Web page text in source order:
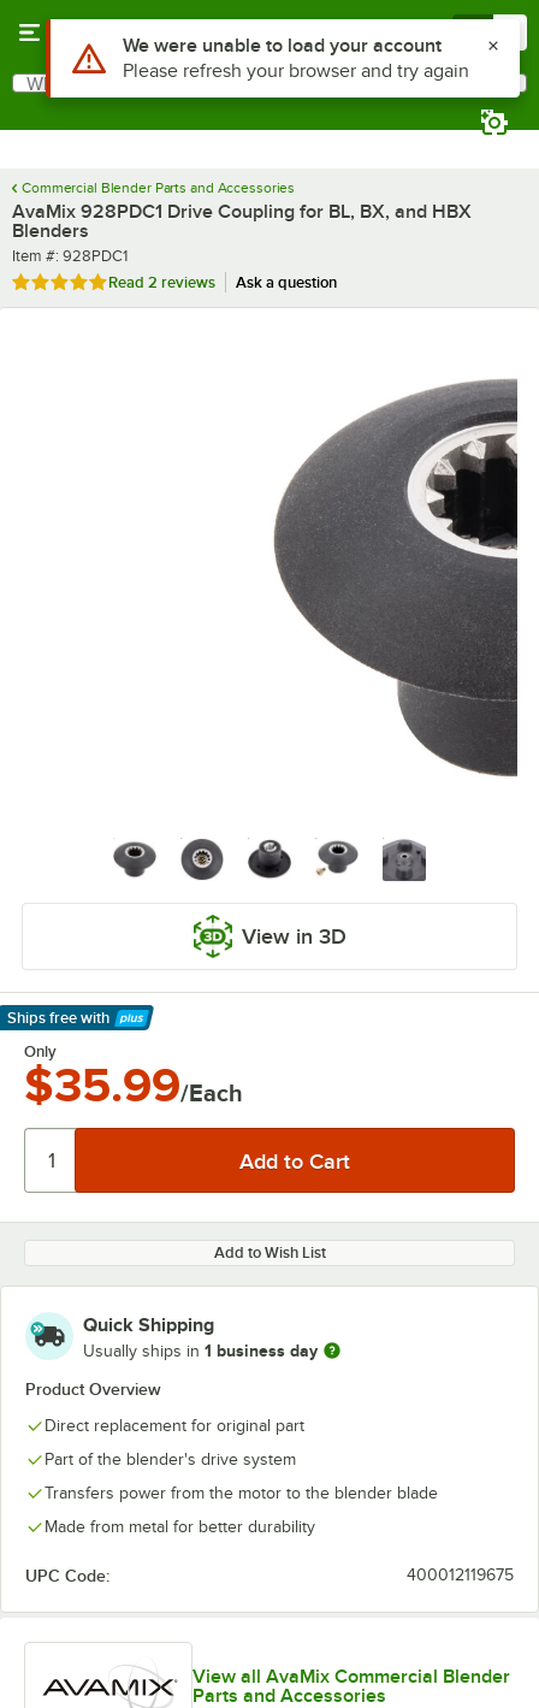
Search
What are you looking for?
Commercial Blender Parts and Accessories
AvaMix 928PDC1 Drive Coupling for BL, BX, and HBX
Blenders
Item number
Item #: 928PDC1
Rated 5 out of 5 stars
Read 2 reviews Ask a question
View in 3D
Ships free with
Learn More
Only
$35.99/Each
Add to Wish List
Quick Shipping
Usually ships in 1 business day
Product Overview
Direct replacement for original part
Part of the blender's drive system
Transfers power from the motor to the blender blade
Made from metal for better durability
UPC Code: 400012119675
View all AvaMix Commercial Blender
Parts and Accessories